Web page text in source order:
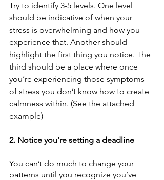
Try to identify 3-5 levels. One level
should be indicative of when your
stress is overwhelming and how you
experience that. Another should
highlight the first thing you notice. The
third should be a place where once
you’re experiencing those symptoms
of stress you don’t know how to create
calmness within. (See the attached
example)
2. Notice you’re setting a deadline
You can’t do much to change your
patterns until you recognize you’ve